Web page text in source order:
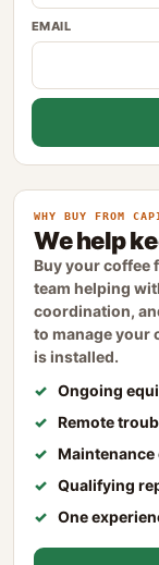
EMAIL
WHY BUY FROM
We help
Buy your coffee
team helping
coordination,
to manage your
is installed.
Ongoing
Remote
Qualifying
One